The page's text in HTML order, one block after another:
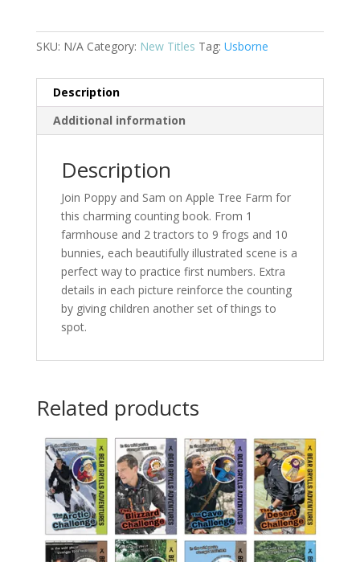
Book
SKU: N/A Category: New Titles Tag: Usborne
Description
Additional information
Description
Join Poppy and Sam on Apple Tree Farm for
this charming counting book. From 1
farmhouse and 2 tractors to 9 frogs and 10
bunnies, each beautifully illustrated scene is a
perfect way to practice first numbers. Extra
details in each picture reinforce the counting
by giving children another set of things to
spot.
Related products